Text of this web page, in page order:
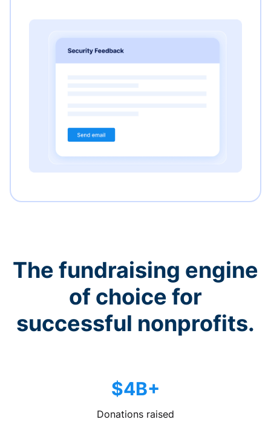
The fundraising engine
of choice for
successful nonprofits.
$4B+
Donations raised